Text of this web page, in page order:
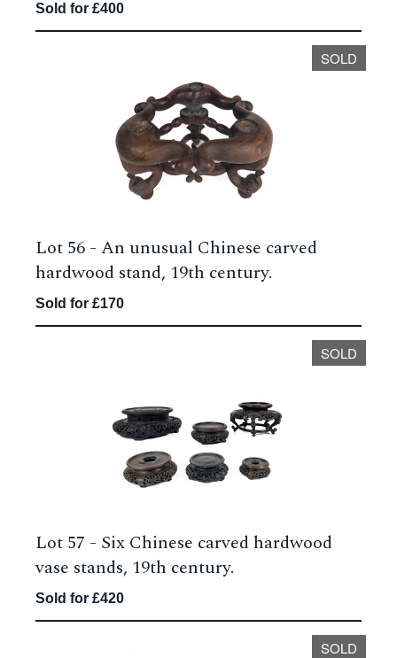
Sold for £400
SOLD
Lot 56 - An unusual Chinese carved
hardwood stand, 19th century.
Sold for £170
SOLD
Lot 57 - Six Chinese carved hardwood
vase stands, 19th century.
Sold for £420
SOLD